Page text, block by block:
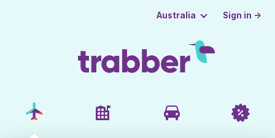
Australia Sign in →